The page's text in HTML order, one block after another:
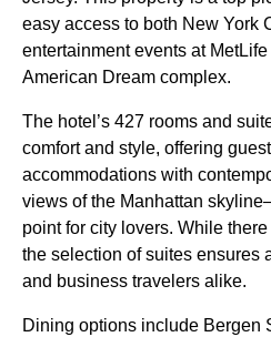
easy access to both New York
entertainment events at
American Dream complex.
The hotel’s 427 rooms and
comfort and style, offering
accommodations with
views of the Manhattan
point for city lovers. While
the selection of suites ensures
and business travelers alike.
Dining options include Bergen